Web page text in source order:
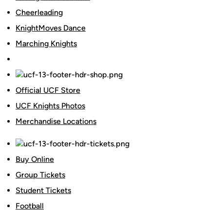
Cheerleading
KnightMoves Dance
Marching Knights
Official UCF Store
UCF Knights Photos
Merchandise Locations
Buy Online
Group Tickets
Student Tickets
Football